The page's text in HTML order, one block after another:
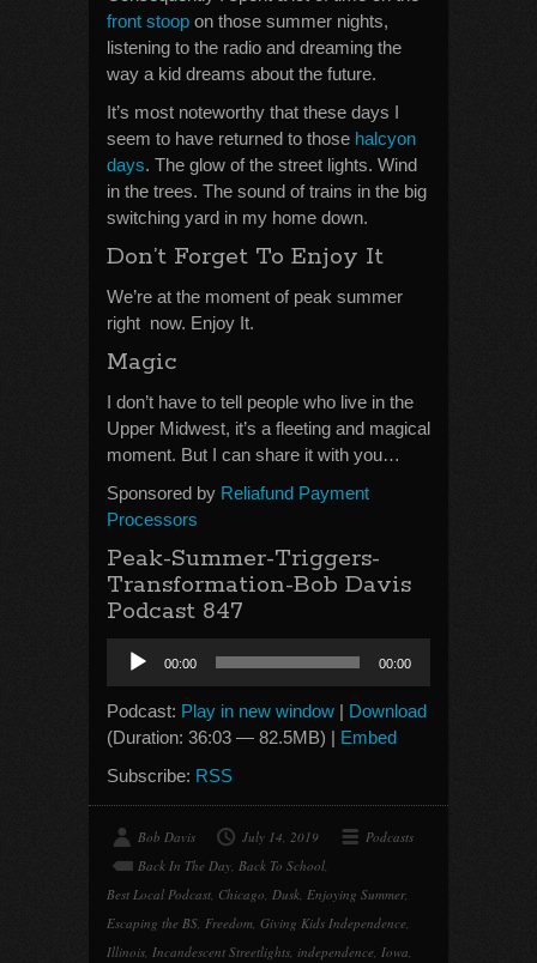
front stoop on those summer nights,
listening to the radio and dreaming the
way a kid dreams about the future.
It’s most noteworthy that these days I
seem to have returned to those halcyon
days. The glow of the street lights. Wind
in the trees. The sound of trains in the big
switching yard in my home down.
Don’t Forget To Enjoy It
We’re at the moment of peak summer
right now. Enjoy It.
Magic
I don’t have to tell people who live in the
Upper Midwest, it’s a fleeting and magical
moment. But I can share it with you…
Sponsored by Reliafund Payment
Processors
Peak-Summer-Triggers-
Transformation-Bob Davis
Podcast 847
Audio
Player
00:00 00:00
Podcast: Play in new window | Download
(Duration: 36:03 — 82.5MB) | Embed
Subscribe: RSS
Bob Davis July 14, 2019
Podcasts
Back In The Day, Back To School,
Best Local Podcast, Chicago, Dusk, Enjoying Summer,
Escaping the BS, Freedom, Giving Kids Independence,
Illinois, Incandescent Streetlights, independence, Iowa,